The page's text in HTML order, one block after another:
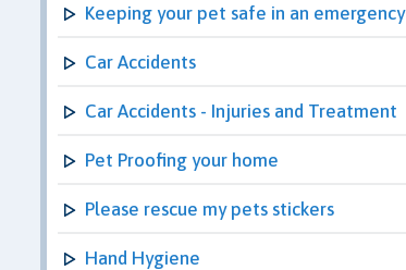
Keeping your pet safe in an emergency
Car Accidents
Car Accidents - Injuries and Treatment
Pet Proofing your home
Please rescue my pets stickers
Hand Hygiene